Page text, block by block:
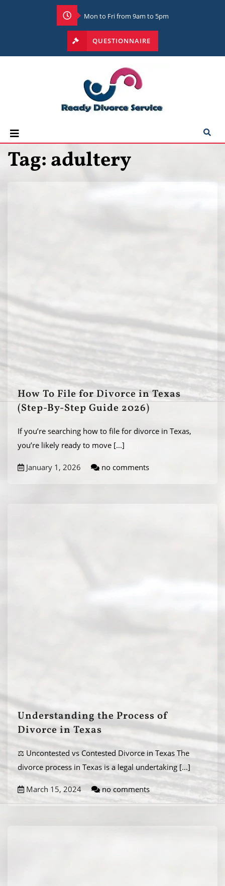
Mon to Fri from 9am to 5pm
QUESTIONNAIRE
Tag:adultery
How To File for Divorce in Texas
(Step-By-Step Guide 2026)
If you’re searching how to file for divorce in Texas,
you’re likely ready to move [...]
January 1, 2026 no comments
Understanding the Process of
Divorce in Texas
⚖️ Uncontested vs Contested Divorce in Texas The
divorce process in Texas is a legal undertaking [...]
March 15, 2024 no comments